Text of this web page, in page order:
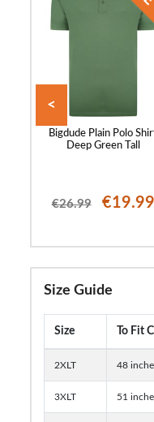
Bigdude Plain Polo
Deep Green Tall
€26.99 €19.99
<
Size Guide
Size To Fit
2XLT 48
3XLT 51